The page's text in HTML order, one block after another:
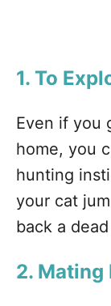
1. To
Even if you
home, you
hunting
your cat
back a
2.